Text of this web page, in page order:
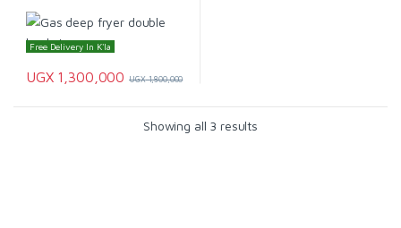
Free Delivery In K'la
UGX1,300,000 UGX1,800,000
Showing all 3 results